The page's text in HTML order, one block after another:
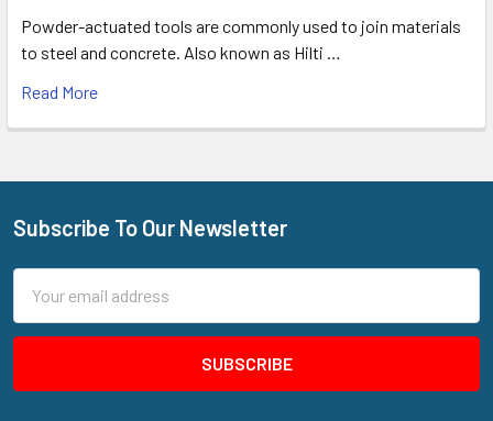
Powder-actuated tools are commonly used to join materials
to steel and concrete. Also known as Hilti …
Read More
Footer
Subscribe To Our Newsletter
Address